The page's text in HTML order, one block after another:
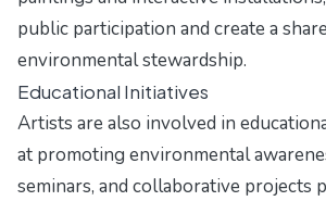
public participation and create a
environmental stewardship.
Educational Initiatives
Artists are also involved in
at promoting environmental
seminars, and collaborative projects